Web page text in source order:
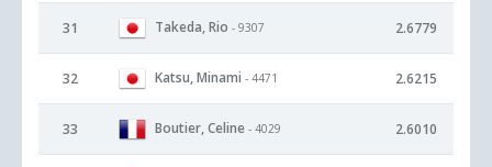
31 Takeda, Rio - 9307 2.6779
32 Katsu, Minami - 4471 2.6215
33 Boutier, Celine - 4029 2.6010